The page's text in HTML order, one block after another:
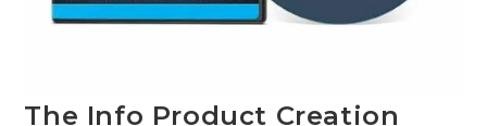
The Info Product Creation